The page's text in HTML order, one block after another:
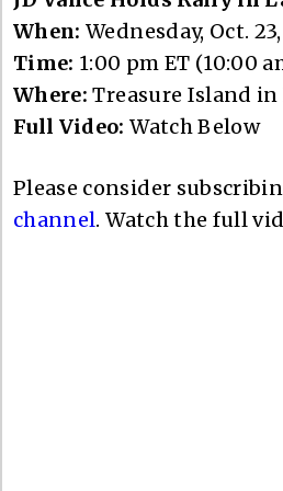
When:Wednesday, Oct.
Time: 1:00 pm ET (10:00
Where:Treasure Island in
Full Video:Watch Below
Please consider
channel. Watch the full